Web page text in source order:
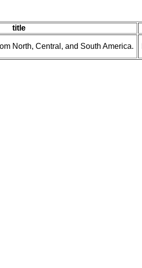
title
North, Central, and South America.